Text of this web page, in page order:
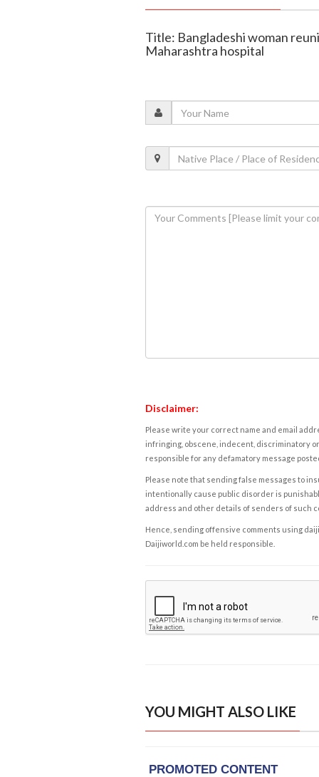
Title: Bangladeshi woman
Maharashtra hospital
Disclaimer:
Please write your correct name and email
infringing, obscene, indecent, discriminatory
responsible for any defamatory message
Please note that sending false messages to
intentionally cause public disorder is
address and other details of senders of such
Hence, sending offensive comments using
Daijiworld.com be held responsible.
YOU MIGHT ALSO LIKE